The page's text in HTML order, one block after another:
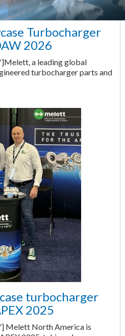
Turbocharger
2026
a leading global
turbocharger parts and
turbocharger
2025
Melett North America is